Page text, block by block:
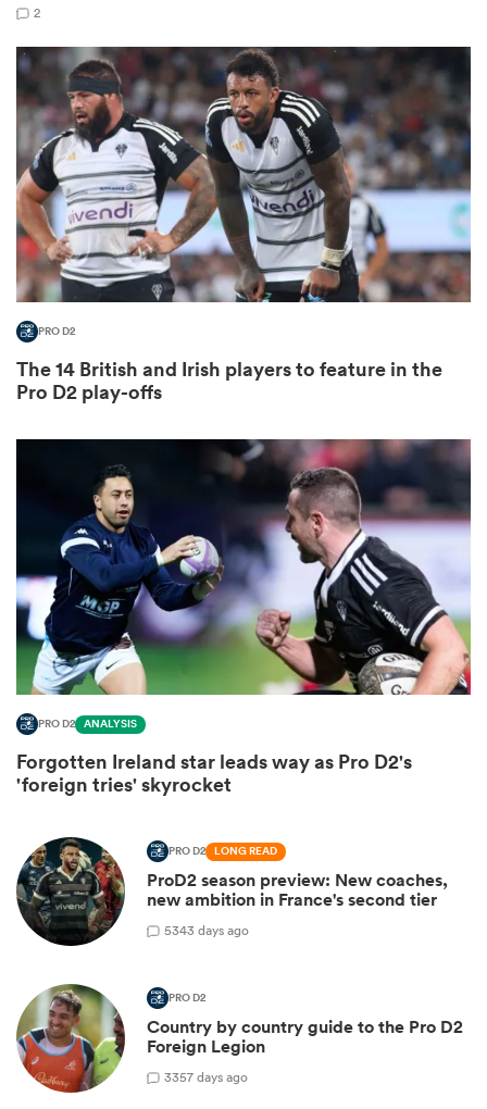
Bay
2
PRO D2
The 14 British and Irish players to feature in the
Pro D2 play-offs
PRO D2 ANALYSIS
Forgotten Ireland star leads way as Pro D2's
'foreign tries' skyrocket
PRO D2 LONG READ
ProD2 season preview: New coaches,
new ambition in France's second tier
5343 days ago
PRO D2
Country by country guide to the Pro D2
Foreign Legion
3357 days ago